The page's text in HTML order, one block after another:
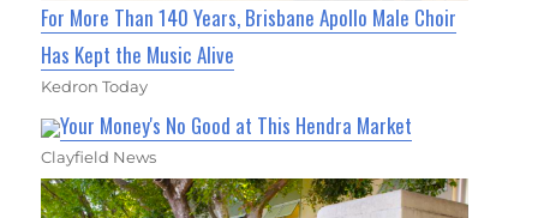
For More Than 140 Years, Brisbane Apollo Male Choir
Has Kept the Music Alive
Kedron Today
Your Money's No Good at This Hendra Market
Clayfield News